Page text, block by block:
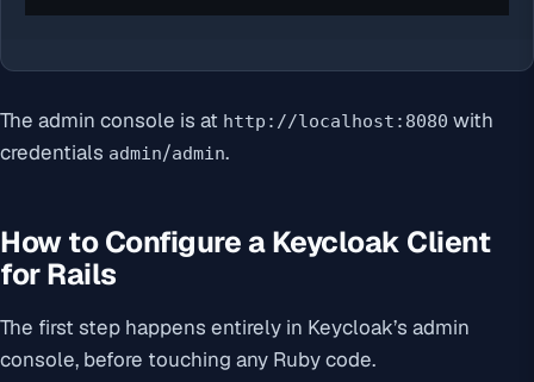
The admin console is at http://localhost:8080 with
credentials admin/admin.
How to Configure a Keycloak Client
for Rails
The first step happens entirely in Keycloak’s admin
console, before touching any Ruby code.